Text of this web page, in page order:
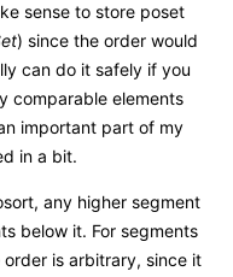
sense to store poset
) since the order would
can do it safely if you
comparable elements
important part of my
in a bit.
any higher segment
below it. For segments
is arbitrary, since it